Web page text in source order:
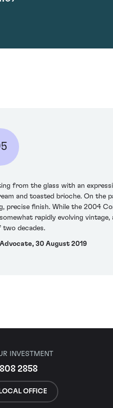
from the glass with an
and toasted brioche. On the
finish. While the 2004
rapidly evolving
decades.
30 August 2019
INVESTMENT
2858
OFFICE